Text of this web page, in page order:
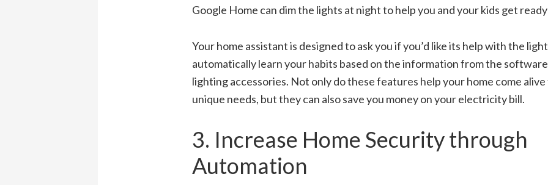
Google Home can dim the lights at night to help you and your kids get
Your home assistant is designed to ask you if you’d like its help with the
automatically learn your habits based on the information from the
lighting accessories. Not only do these features help your home come
unique needs, but they can also save you money on your electricity bill.
3. Increase Home Security through
Automation